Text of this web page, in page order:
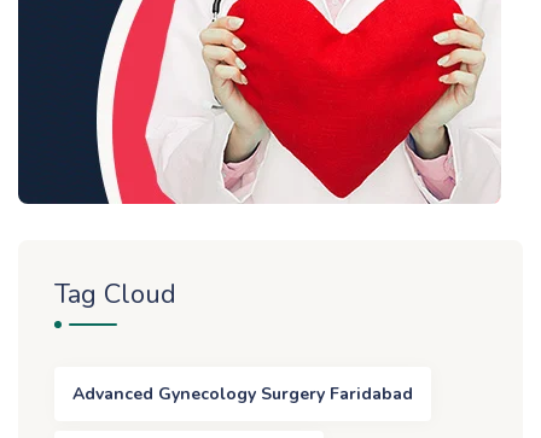
Tag Cloud
Advanced Gynecology Surgery Faridabad